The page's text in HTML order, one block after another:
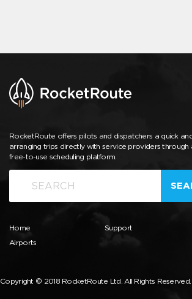
RocketRoute offers pilots and dispatchers a quick
arranging trips directly with service providers through
free-to-use scheduling platform.
Home
Airports
Support
Copyright © 2018 RocketRoute Ltd. All Rights Reserved.